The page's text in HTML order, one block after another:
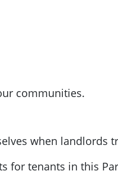
communities.
when landlords
for tenants in this